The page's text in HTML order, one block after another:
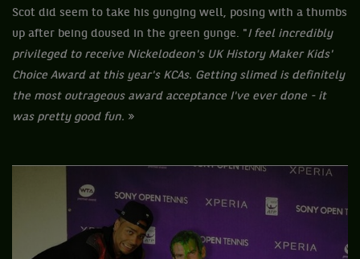
Scot did seem to take his gunging well, posing with a thumbs
up after being doused in the green gunge. "I feel incredibly
privileged to receive Nickelodeon's UK History Maker Kids'
Choice Award at this year's KCAs. Getting slimed is definitely
the most outrageous award acceptance I've ever done - it
was pretty good fun. »